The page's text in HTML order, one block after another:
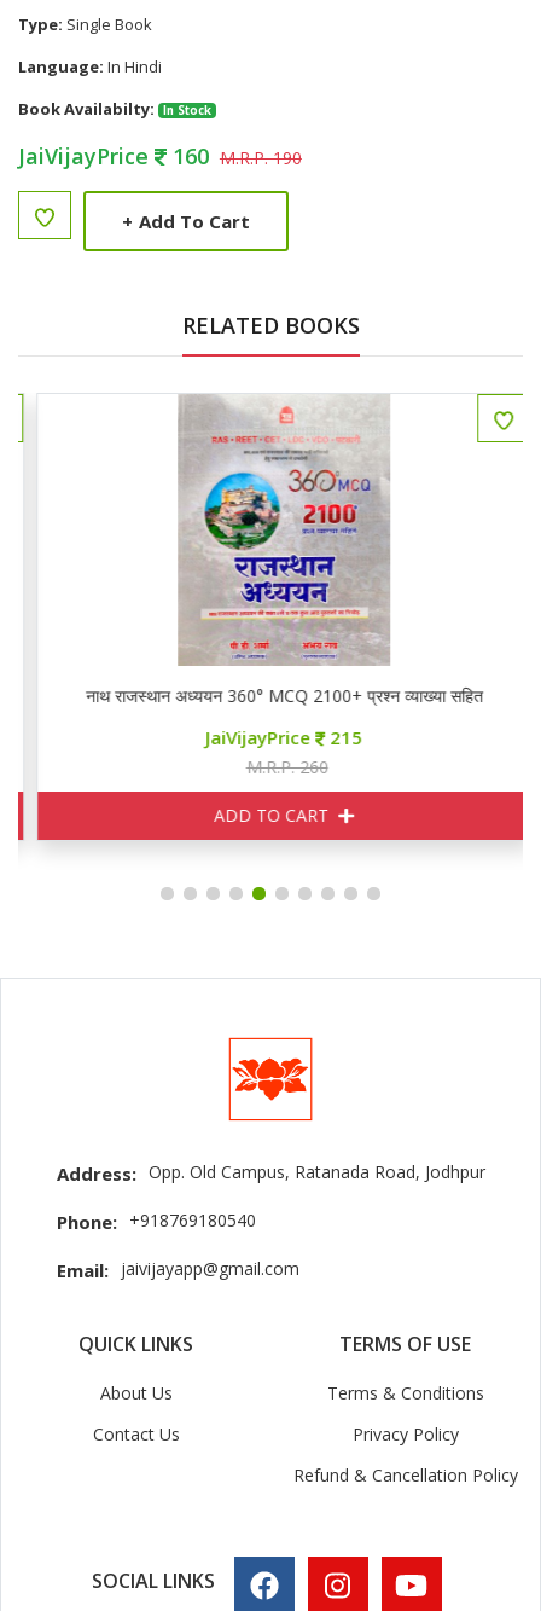
Type: Single Book
Language: In Hindi
Book Availabilty:
In Stock
JaiVijayPrice 160 M.R.P. 190
+ Add To Cart
RELATED BOOKS
नाथ राजस्थान अध्ययन 360° MCQ 2100+ प्रश्न व्याख्या सहित
JaiVijayPrice 215
M.R.P. 260
ADD TO CART
Address: Opp. Old Campus, Ratanada Road, Jodhpur
Phone: +918769180540
Email: jaivijayapp@gmail.com
QUICK LINKS
About Us
Contact Us
TERMS OF USE
Terms & Conditions
Privacy Policy
Refund & Cancellation Policy
SOCIAL LINKS